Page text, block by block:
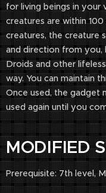
for living beings in your
creatures are within
creatures, the creature
and direction from
Droids and other
way. You can maintain
Once used, the gadget
used again until you
MODIFIED
Prerequisite: 7th level,